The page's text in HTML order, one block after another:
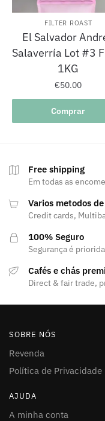
FILTER ROAST
El Salvador
Salaverría Lot #3
1KG
€50.00
Comprar
Free shipping
Em todas as
Varios metodos
Credit cards,
100% Seguro
Segurança é
Cafés e chás
Direct & fair trade,
SOBRE NÓS
Revenda
Política de Privacidade
AJUDA
A minha conta